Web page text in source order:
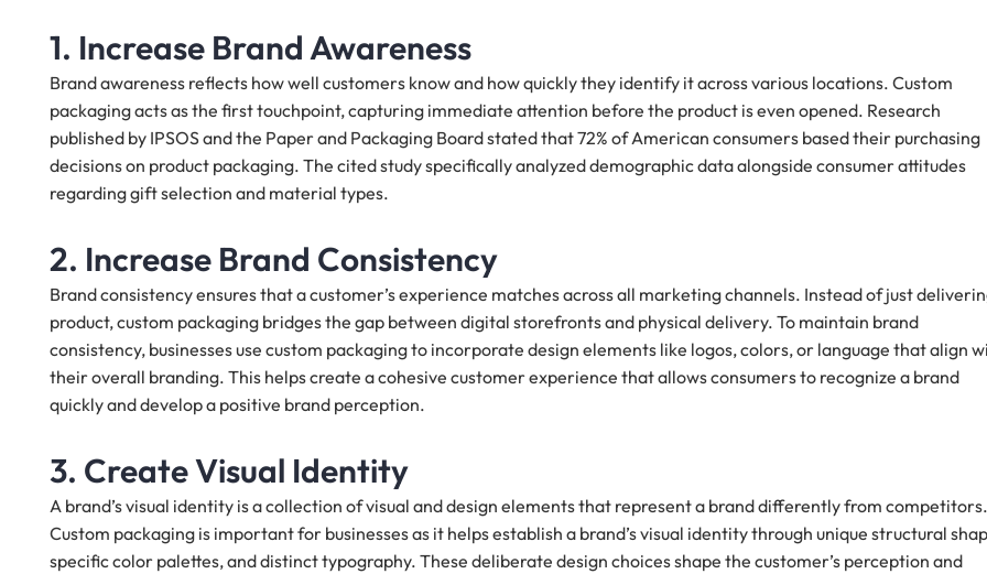
1. Increase Brand Awareness
Brand awareness reflects how well customers know and how quickly they identify it across various locations. Custom
packaging acts as the first touchpoint, capturing immediate attention before the product is even opened. Research
published by IPSOS and the Paper and Packaging Board stated that 72% of American consumers based their purchasing
decisions on product packaging. The cited study specifically analyzed demographic data alongside consumer attitudes
regarding gift selection and material types.
2. Increase Brand Consistency
Brand consistency ensures that a customer’s experience matches across all marketing channels. Instead of just
product, custom packaging bridges the gap between digital storefronts and physical delivery. To maintain brand
consistency, businesses use custom packaging to incorporate design elements like logos, colors, or language that align
their overall branding. This helps create a cohesive customer experience that allows consumers to recognize a brand
quickly and develop a positive brand perception.
3. Create Visual Identity
A brand’s visual identity is a collection of visual and design elements that represent a brand differently from competitors.
Custom packaging is important for businesses as it helps establish a brand’s visual identity through unique structural
specific color palettes, and distinct typography. These deliberate design choices shape the customer’s perception and